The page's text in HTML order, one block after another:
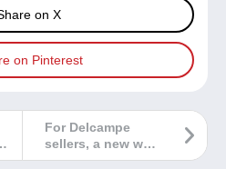
on X
on Pinterest
For Delcampe
sellers, a new way
of working is on